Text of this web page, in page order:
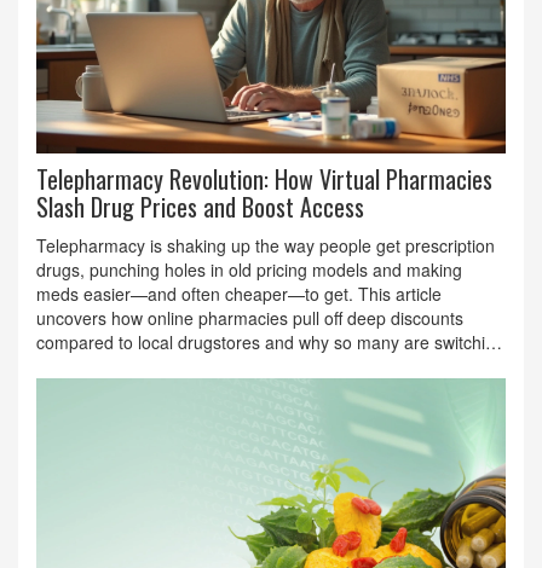
Telepharmacy Revolution: How Virtual Pharmacies
Slash Drug Prices and Boost Access
Telepharmacy is shaking up the way people get prescription
drugs, punching holes in old pricing models and making
meds easier—and often cheaper—to get. This article
uncovers how online pharmacies pull off deep discounts
compared to local drugstores and why so many are switching
telepharmacy, the pros and potential pitfalls, and how to find
the best prescription deals without getting scammed. Expect
smart advice, surprising facts, and a clear rundown of where